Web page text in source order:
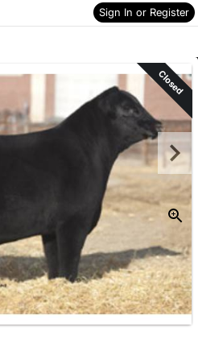
Sign In or Register
Skip to items
information
Closed